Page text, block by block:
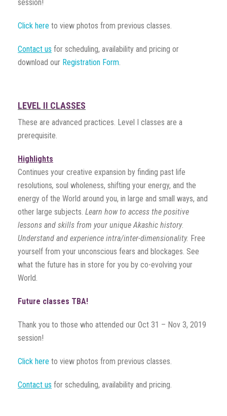
session!
Click here to view photos from previous classes.
Contact us for scheduling, availability and pricing or
download our Registration Form
LEVEL II CLASSES
These are advanced practices. Level I classes are a
prerequisite.
Highlights
Continues your creative expansion by finding past life
resolutions, soul wholeness, shifting your energy, and the
energy of the World around you, in large and small ways, and
other large subjects. Learn how to access the positive
lessons and skills from your unique Akashic history.
Understand and experience intra/inter-dimensionality. Free
yourself from your unconscious fears and blockages. See
what the future has in store for you by co-evolving your
World.
Future classes TBA!
Thank you to those who attended our Oct 31 – Nov 3, 2019
session!
Click here to view photos from previous classes.
Contact us for scheduling, availability and pricing.